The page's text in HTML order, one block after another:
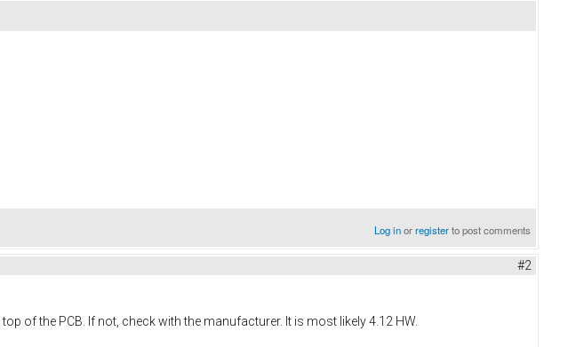
Log inorregisterto post comments
#2
of the PCB. If not, check with the manufacturer. It is most likely 4.12 HW.